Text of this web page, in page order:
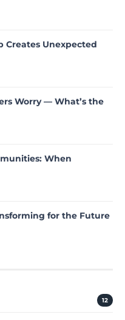
Creates Unexpected
Worry — What’s the
When
for the Future
12